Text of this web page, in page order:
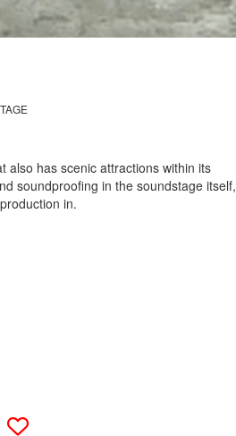
also has scenic attractions within its
soundproofing in the soundstage itself,
in.